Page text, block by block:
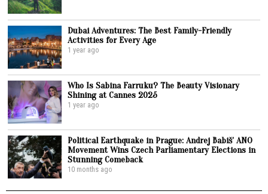
Dubai Adventures: The Best Family-Friendly
Activities for Every Age
1 year ago
Who Is Sabina Farruku? The Beauty Visionary
Shining at Cannes 2025
1 year ago
Political Earthquake in Prague: Andrej Babiš’ ANO
Movement Wins Czech Parliamentary Elections in
Stunning Comeback
10 months ago